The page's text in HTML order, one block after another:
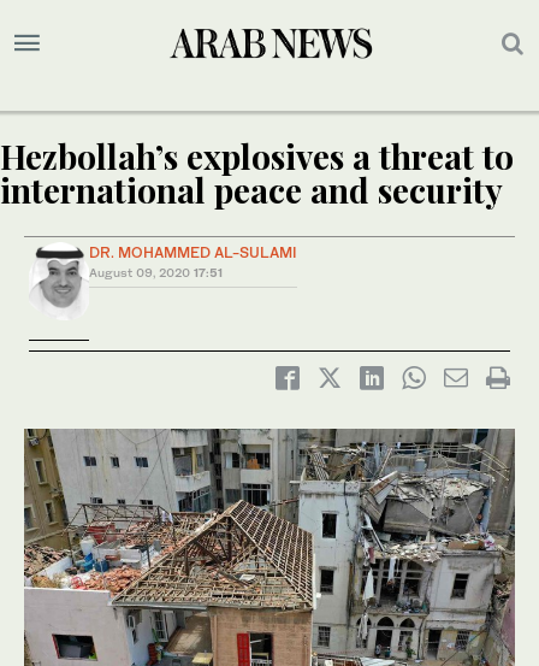
Hezbollah’s explosives a threat to
international peace and security
DR. MOHAMMED AL-SULAMI
August 09, 2020 17:51